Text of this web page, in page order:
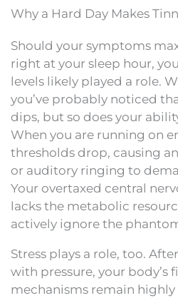
Why a Hard Day Makes
Should your symptoms
right at your sleep hour,
levels likely played a role.
you’ve probably noticed
dips, but so does your
When you are running on
thresholds drop, causing
or auditory ringing to
Your overtaxed central
lacks the metabolic
actively ignore the
Stress plays a role, too.
with pressure, your body’s
mechanisms remain